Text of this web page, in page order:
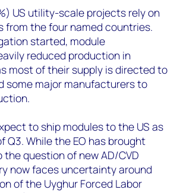
US utility-scale projects rely on
from the four named countries.
started, module
reduced production in
most of their supply is directed to
some major manufacturers to
to ship modules to the US as
Q3. While the EO has brought
question of new AD/CVD
now faces uncertainty around
of the Uyghur Forced Labor